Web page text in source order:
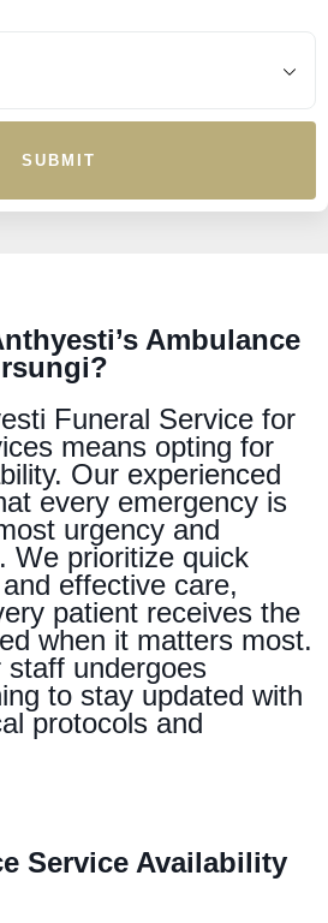
SUBMIT
Ambulance
Funeral Service for
means opting for
Our experienced
every emergency is
urgency and
We prioritize quick
effective care,
patient receives the
when it matters most.
staff undergoes
to stay updated with
protocols and
Service Availability